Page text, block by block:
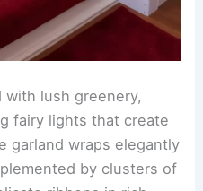
with lush greenery,
fairy lights that create
garland wraps elegantly
by clusters of